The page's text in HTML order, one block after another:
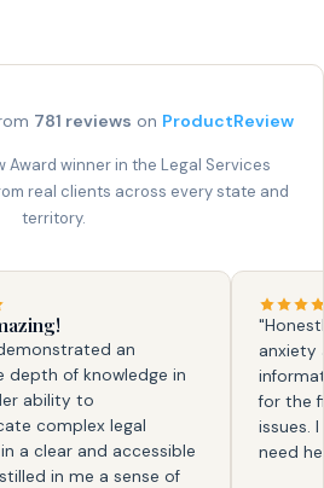
781 reviews on ProductReview
Award winner in the Legal Services
real clients across every state and
territory.
an
of knowledge in
to
complex legal
clear and accessible
in me a sense of
"Honestly,
anxiety
for the
issues. I
need help